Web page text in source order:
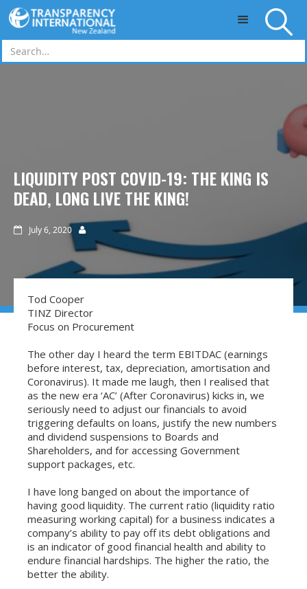
Skip to main content
LIQUIDITY POST COVID-19: THE KING IS
DEAD, LONG LIVE THE KING!
 July 6, 2020 
Tod Cooper
TINZ Director
Focus on Procurement
The other day I heard the term EBITDAC (earnings
before interest, tax, depreciation, amortisation and
Coronavirus). It made me laugh, then I realised that
as the new era ‘AC’ (After Coronavirus) kicks in, we
seriously need to adjust our financials to avoid
triggering defaults on loans, justify the new numbers
and dividend suspensions to Boards and
Shareholders, and for accessing Government
support packages, etc.
I have long banged on about the importance of
having good liquidity. The current ratio (liquidity ratio
measuring working capital) for a business indicates a
company’s ability to pay off its debt obligations and
is an indicator of good financial health and ability to
endure financial hardships. The higher the ratio, the
better the ability.